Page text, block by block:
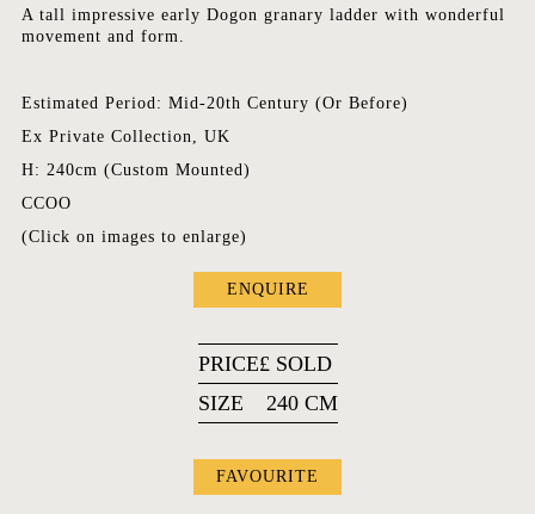
A tall impressive early Dogon granary ladder with wonderful
movement and form.
Estimated Period: Mid-20th Century (Or Before)
Ex Private Collection, UK
H: 240cm (Custom Mounted)
CCOO
(Click on images to enlarge)
ENQUIRE
PRICE£ SOLD
SIZE
240 CM
FAVOURITE